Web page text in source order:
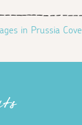
in Prussia Cove